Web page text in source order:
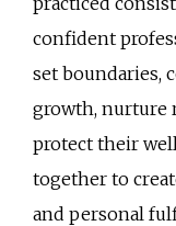
confident
set boundaries,
growth, nurture
protect their
together to
and personal